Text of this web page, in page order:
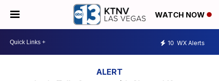
WATCH NOW
10 WX Alerts